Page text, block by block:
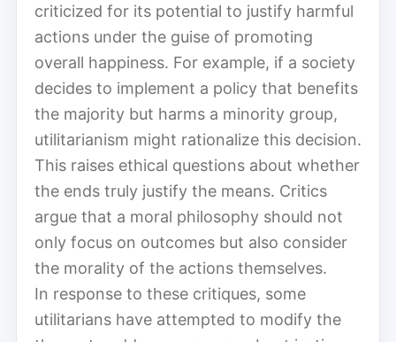
criticized for its potential to justify harmful
actions under the guise of promoting
overall happiness. For example, if a society
decides to implement a policy that benefits
the majority but harms a minority group,
utilitarianism might rationalize this decision.
This raises ethical questions about whether
the ends truly justify the means. Critics
argue that a moral philosophy should not
only focus on outcomes but also consider
the morality of the actions themselves.
In response to these critiques, some
utilitarians have attempted to modify the